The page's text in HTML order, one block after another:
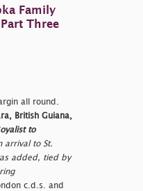
Family
Three
all round.
British Guiana,
to
arrival to St.
added, tied by
c.d.s. and